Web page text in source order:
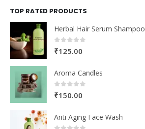
TOP RATED PRODUCTS
Herbal Hair Serum Shampoo
0out of 5
₹125.00
Aroma Candles
0out of 5
₹150.00
Anti Aging Face Wash